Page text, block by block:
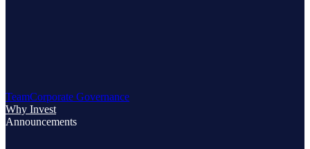
TeamCorporate Governance
Why Invest
Announcements